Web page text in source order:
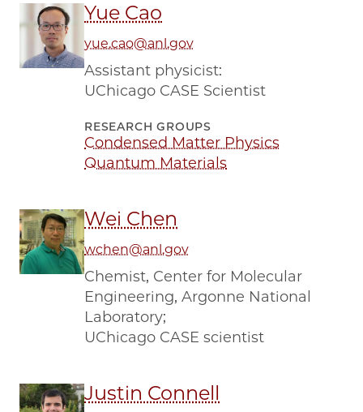
Yue Cao
yue.cao@anl.gov
Assistant physicist:
UChicago CASE Scientist
RESEARCH GROUPS
Condensed Matter Physics
Quantum Materials
Wei Chen
wchen@anl.gov
Chemist, Center for Molecular
Engineering, Argonne National
Laboratory;
UChicago CASE scientist
Justin Connell